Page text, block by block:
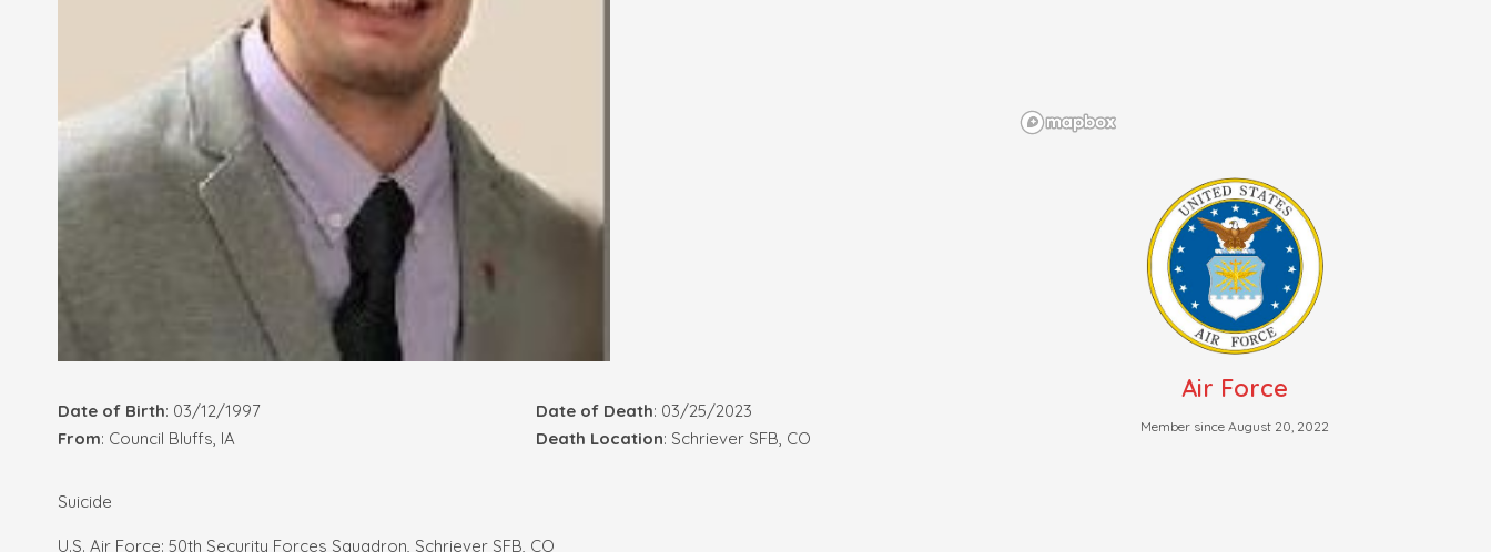
Date of Birth: 03/12/1997 Date of Death: 03/25/2023
From: Council Bluffs, IA Death Location: Schriever SFB, CO
Suicide
U.S. Air Force: 50th Security Forces Squadron, Schriever SFB, CO
Air Force
Member since August 20, 2022